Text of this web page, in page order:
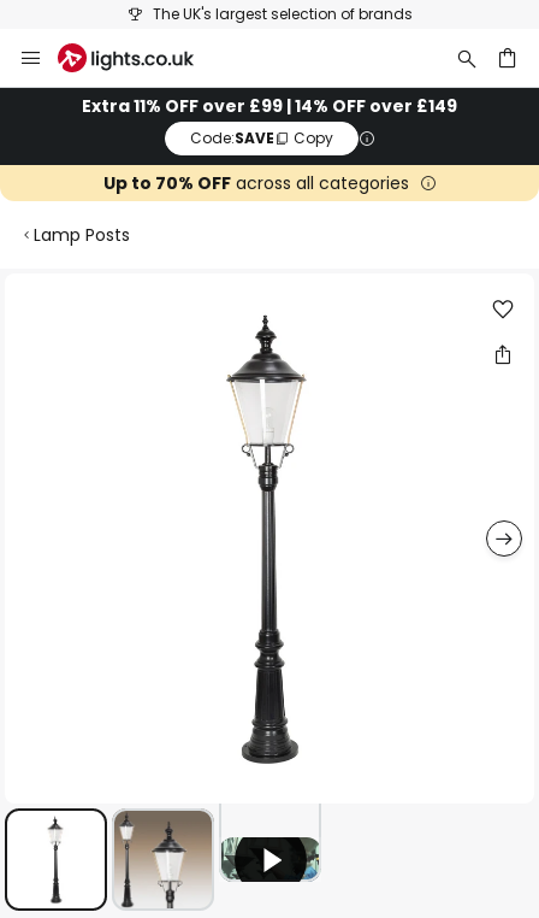
The UK's largest selection of brands
to
ContentExtra 11% OFF over £99 | 14% OFF over £149
Code:SAVE Copy
Up to 70% OFFacross all categories
Lamp Posts